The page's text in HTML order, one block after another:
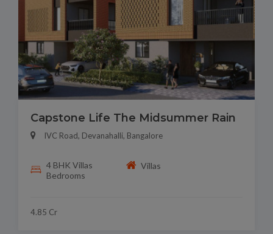
Capstone Life The Midsummer Rain
IVC Road, Devanahalli, Bangalore
4 BHK Villas
Bedrooms
Villas
4.85 Cr